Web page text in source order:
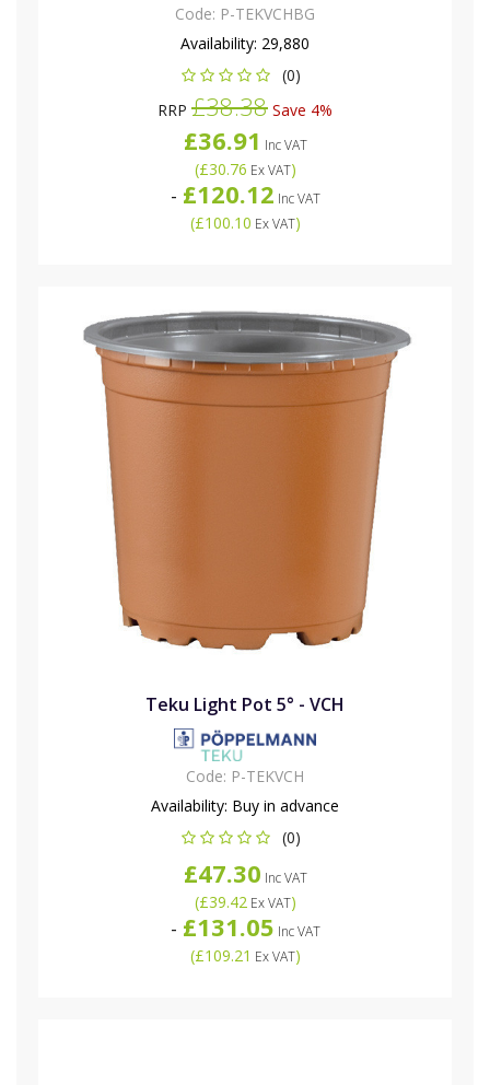
Code: P-TEKVCHBG
Availability: 29,880
(0)
RRP £38.38 Save 4%
£36.91 Inc VAT
(£30.76 Ex VAT)
- £120.12 Inc VAT
(£100.10 Ex VAT)
Teku Light Pot 5° - VCH
Code: P-TEKVCH
Availability: Buy in advance
(0)
£47.30 Inc VAT
(£39.42Ex VAT)
- £131.05 Inc VAT
(£109.21 Ex VAT)